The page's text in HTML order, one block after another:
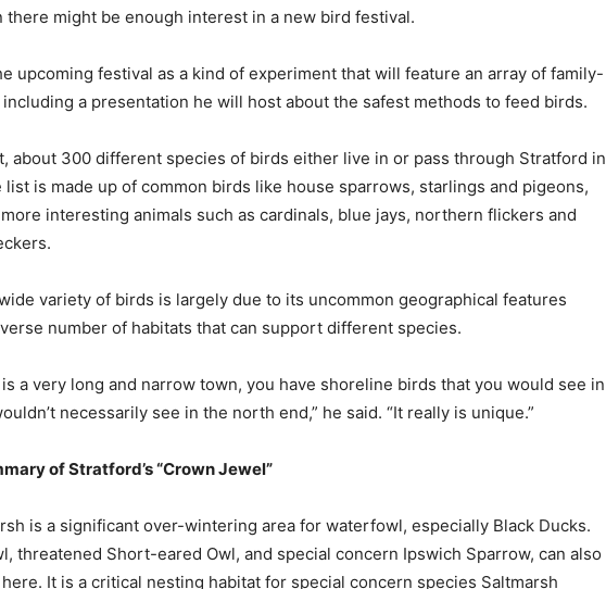
there might be enough interest in a new bird festival.
upcoming festival as a kind of experiment that will feature an array of family-
a presentation he will host about the safest methods to feed birds.
about 300 different species of birds either live in or pass through Stratford in
list is made up of common birds like house sparrows, starlings and pigeons,
interesting animals such as cardinals, blue jays, northern flickers and
variety of birds is largely due to its uncommon geographical features
number of habitats that can support different species.
a very long and narrow town, you have shoreline birds that you would see in
necessarily see in the north end,” he said. “It really is unique.”
of Stratford’s “Crown Jewel”
is a significant over-wintering area for waterfowl, especially Black Ducks.
threatened Short-eared Owl, and special concern Ipswich Sparrow, can also
It is a critical nesting habitat for special concern species Saltmarsh